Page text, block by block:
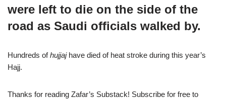
were left to die on the side of the
road as Saudi officials walked by.
Hundreds ofhujjajhave died of heat stroke during this year’s
Hajj.
Thanks for reading Zafar’s Substack! Subscribe for free to